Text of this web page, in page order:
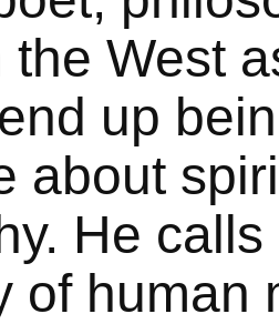
the West
up
about
He
of human